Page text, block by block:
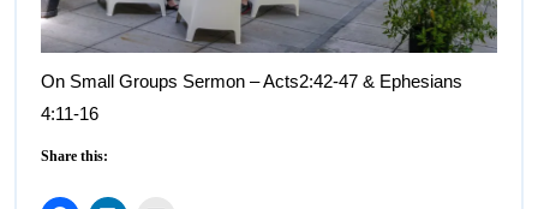
On Small Groups Sermon – Acts2:42-47 & Ephesians
4:11-16
Share this: